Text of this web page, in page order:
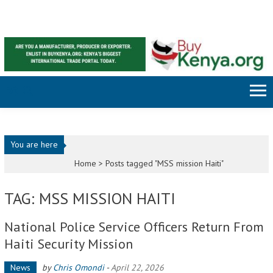
You are here
Home >Posts tagged "MSS mission Haiti"
TAG: MSS MISSION HAITI
National Police Service Officers Return From
Haiti Security Mission
News byChris Omondi-April 22, 2026